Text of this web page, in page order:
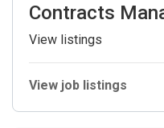
Contracts
View listings
View job listings